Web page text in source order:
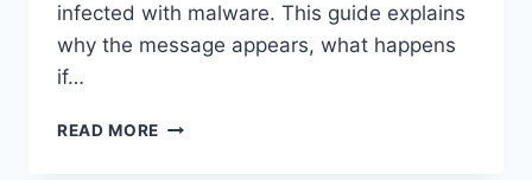
infected with malware. This guide explains
why the message appears, what happens
if…
READ MORE SOLVED: